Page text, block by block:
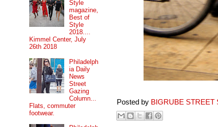
Posted by BIGRUBE STREET
Style
magazine,
Best of
Style
2018....
Kimmel Center, July
26th 2018
Philadelph
ia Daily
News
Street
Gazing
Column...
Flats, commuter
footwear.